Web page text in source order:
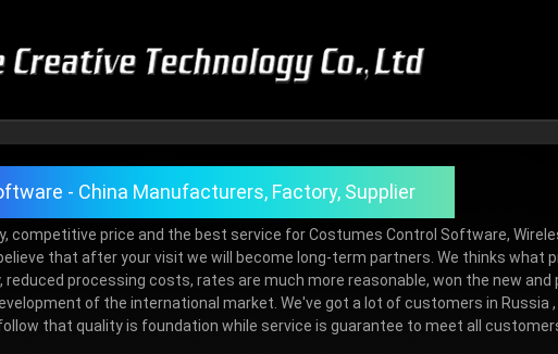
- China Manufacturers, Factory, Supplier
competitive price and the best service for Costumes Control Software,
that after your visit we will become long-term partners. We thinks what
processing costs, rates are much more reasonable, won the new and
of the international market. We've got a lot of customers in Russia ,
that quality is foundation while service is guarantee to meet all